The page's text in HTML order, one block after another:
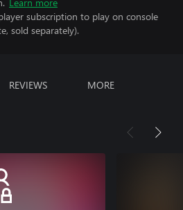
subscription to play on console
sold separately).
REVIEWS MORE